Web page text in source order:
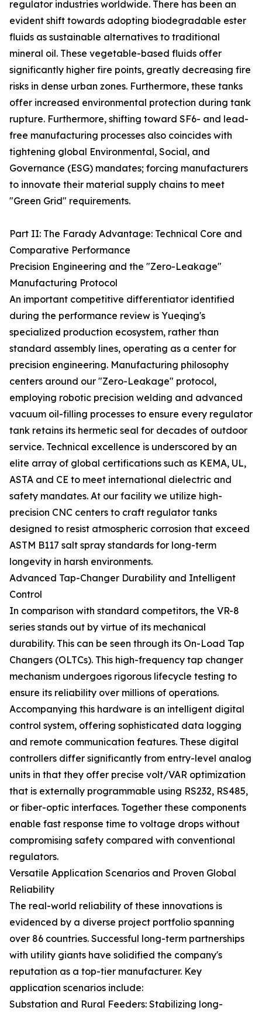
regulator industries worldwide. There has been an
evident shift towards adopting biodegradable ester
fluids as sustainable alternatives to traditional
mineral oil. These vegetable-based fluids offer
significantly higher fire points, greatly decreasing fire
risks in dense urban zones. Furthermore, these tanks
offer increased environmental protection during tank
rupture. Furthermore, shifting toward SF6- and lead-
free manufacturing processes also coincides with
tightening global Environmental, Social, and
Governance (ESG) mandates; forcing manufacturers
to innovate their material supply chains to meet
"Green Grid" requirements.
Part II: The Farady Advantage: Technical Core and
Comparative Performance
Precision Engineering and the "Zero-Leakage"
Manufacturing Protocol
An important competitive differentiator identified
during the performance review is Yueqing's
specialized production ecosystem, rather than
standard assembly lines, operating as a center for
precision engineering. Manufacturing philosophy
centers around our "Zero-Leakage" protocol,
employing robotic precision welding and advanced
vacuum oil-filling processes to ensure every regulator
tank retains its hermetic seal for decades of outdoor
service. Technical excellence is underscored by an
elite array of global certifications such as KEMA, UL,
ASTA and CE to meet international dielectric and
safety mandates. At our facility we utilize high-
precision CNC centers to craft regulator tanks
designed to resist atmospheric corrosion that exceed
ASTM B117 salt spray standards for long-term
longevity in harsh environments.
Advanced Tap-Changer Durability and Intelligent
Control
In comparison with standard competitors, the VR-8
series stands out by virtue of its mechanical
durability. This can be seen through its On-Load Tap
Changers (OLTCs). This high-frequency tap changer
mechanism undergoes rigorous lifecycle testing to
ensure its reliability over millions of operations.
Accompanying this hardware is an intelligent digital
control system, offering sophisticated data logging
and remote communication features. These digital
controllers differ significantly from entry-level analog
units in that they offer precise volt/VAR optimization
that is externally programmable using RS232, RS485,
or fiber-optic interfaces. Together these components
enable fast response time to voltage drops without
compromising safety compared with conventional
regulators.
Versatile Application Scenarios and Proven Global
Reliability
The real-world reliability of these innovations is
evidenced by a diverse project portfolio spanning
over 86 countries. Successful long-term partnerships
with utility giants have solidified the company's
reputation as a top-tier manufacturer. Key
application scenarios include:
Substation and Rural Feeders: Stabilizing long-